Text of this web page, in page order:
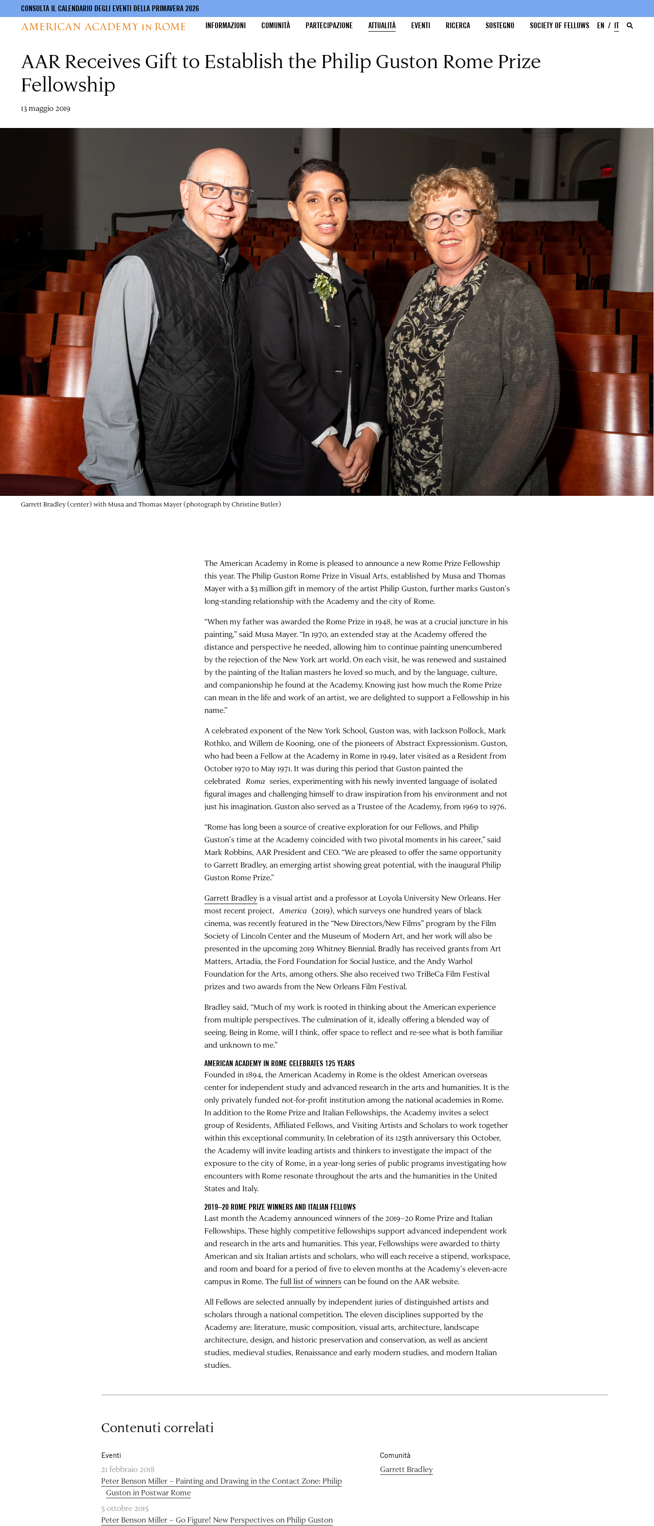
contenuto
principale
CONSULTA IL CALENDARIO DEGLI EVENTI DELLA PRIMAVERA 2026
INFORMAZIONI
COMUNITÀ PARTECIPAZIONE ATTUALITÀ EVENTI RICERCA SOSTEGNO SOCIETY OF FELLOWS EN IT
AAR Receives Gift to Establish the Philip Guston Rome Prize
Fellowship
13 maggio 2019
Garrett Bradley (center) with Musa and Thomas Mayer (photograph by Christine Butler)
The American Academy in Rome is pleased to announce a new Rome Prize Fellowship
this year. The Philip Guston Rome Prize in Visual Arts, established by Musa and Thomas
Mayer with a $3 million gift in memory of the artist Philip Guston, further marks Guston’s
long-standing relationship with the Academy and the city of Rome.
“When my father was awarded the Rome Prize in 1948, he was at a crucial juncture in his
painting,” said Musa Mayer. “In 1970, an extended stay at the Academy offered the
distance and perspective he needed, allowing him to continue painting unencumbered
by the rejection of the New York art world. On each visit, he was renewed and sustained
by the painting of the Italian masters he loved so much, and by the language, culture,
and companionship he found at the Academy. Knowing just how much the Rome Prize
can mean in the life and work of an artist, we are delighted to support a Fellowship in his
name.”
A celebrated exponent of the New York School, Guston was, with Jackson Pollock, Mark
Rothko, and Willem de Kooning, one of the pioneers of Abstract Expressionism. Guston,
who had been a Fellow at the Academy in Rome in 1949, later visited as a Resident from
October 1970 to May 1971. It was during this period that Guston painted the
celebrated Roma series, experimenting with his newly invented language of isolated
figural images and challenging himself to draw inspiration from his environment and not
just his imagination. Guston also served as a Trustee of the Academy, from 1969 to 1976.
“Rome has long been a source of creative exploration for our Fellows, and Philip
Guston’s time at the Academy coincided with two pivotal moments in his career,” said
Mark Robbins, AAR President and CEO. “We are pleased to offer the same opportunity
to Garrett Bradley, an emerging artist showing great potential, with the inaugural Philip
Guston Rome Prize.”
Garrett Bradleyis a visual artist and a professor at Loyola University New Orleans. Her
most recent project, America (2019), which surveys one hundred years of black
cinema, was recently featured in the “New Directors/New Films” program by the Film
Society of Lincoln Center and the Museum of Modern Art, and her work will also be
presented in the upcoming 2019 Whitney Biennial. Bradly has received grants from Art
Matters, Artadia, the Ford Foundation for Social Justice, and the Andy Warhol
Foundation for the Arts, among others. She also received two TriBeCa Film Festival
prizes and two awards from the New Orleans Film Festival.
Bradley said, “Much of my work is rooted in thinking about the American experience
from multiple perspectives. The culmination of it, ideally offering a blended way of
seeing. Being in Rome, will I think, offer space to reflect and re-see what is both familiar
and unknown to me.”
AMERICAN ACADEMY IN ROME CELEBRATES 125 YEARS
Founded in 1894, the American Academy in Rome is the oldest American overseas
center for independent study and advanced research in the arts and humanities. It is the
only privately funded not-for-profit institution among the national academies in Rome.
In addition to the Rome Prize and Italian Fellowships, the Academy invites a select
group of Residents, Affiliated Fellows, and Visiting Artists and Scholars to work together
within this exceptional community. In celebration of its 125th anniversary this October,
the Academy will invite leading artists and thinkers to investigate the impact of the
exposure to the city of Rome, in a year-long series of public programs investigating how
encounters with Rome resonate throughout the arts and the humanities in the United
States and Italy.
2019–20 ROME PRIZE WINNERS AND ITALIAN FELLOWS
Last month the Academy announced winners of the 2019–20 Rome Prize and Italian
Fellowships. These highly competitive fellowships support advanced independent work
and research in the arts and humanities. This year, Fellowships were awarded to thirty
American and six Italian artists and scholars, who will each receive a stipend, workspace,
and room and board for a period of five to eleven months at the Academy’s eleven-acre
campus in Rome. Thefull list of winners can be found on the AAR website.
All Fellows are selected annually by independent juries of distinguished artists and
scholars through a national competition. The eleven disciplines supported by the
Academy are: literature, music composition, visual arts, architecture, landscape
architecture, design, and historic preservation and conservation, as well as ancient
studies, medieval studies, Renaissance and early modern studies, and modern Italian
studies.
Contenuti correlati
Eventi
21 febbraio 2018
Peter Benson Miller – Painting and Drawing in the Contact Zone: Philip
Guston in Postwar Rome
5 ottobre 2015
Peter Benson Miller – Go Figure! New Perspectives on Philip Guston
Comunità
Garrett Bradley